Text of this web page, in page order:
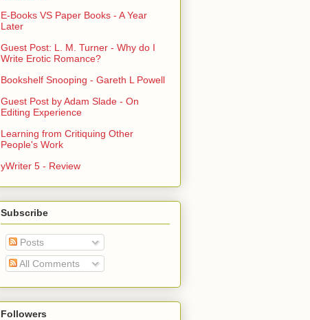
E-Books VS Paper Books - A Year
Later
Guest Post: L. M. Turner - Why do I
Write Erotic Romance?
Bookshelf Snooping - Gareth L Powell
Guest Post by Adam Slade - On
Editing Experience
Learning from Critiquing Other
People's Work
yWriter 5 - Review
Subscribe
Posts
All Comments
Followers